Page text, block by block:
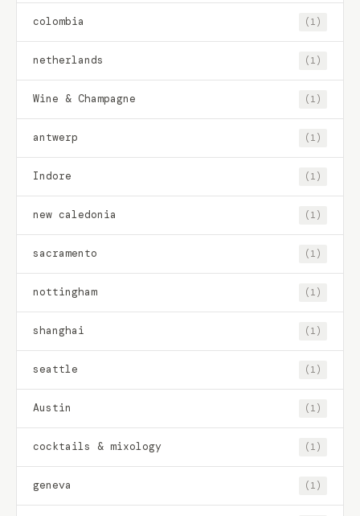
colombia (1)
netherlands (1)
Wine & Champagne (1)
antwerp (1)
Indore (1)
new caledonia (1)
sacramento (1)
nottingham (1)
shanghai (1)
seattle (1)
Austin (1)
cocktails & mixology (1)
geneva (1)